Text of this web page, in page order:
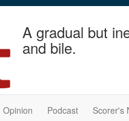
A gradual but
and bile.
Opinion Podcast Scorer's